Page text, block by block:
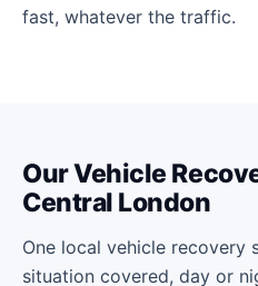
fast, whatever the traffic.
Our Vehicle
Central London
One local vehicle recovery
situation covered, day or